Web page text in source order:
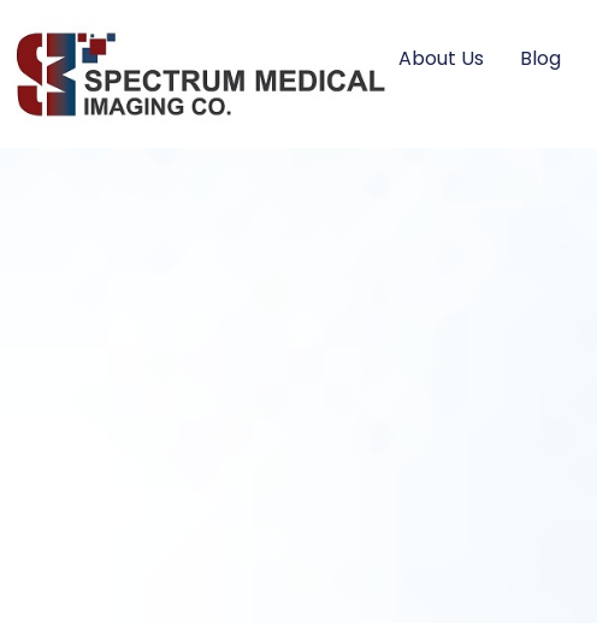
About Us Blog